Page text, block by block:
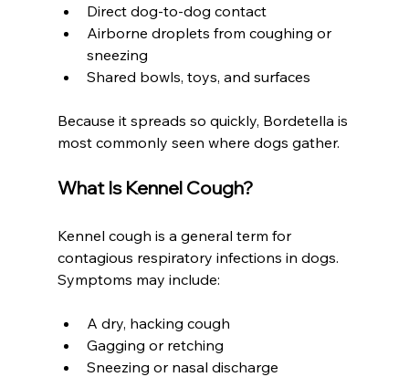
Direct dog-to-dog contact
Airborne droplets from coughing or
sneezing
Shared bowls, toys, and surfaces
Because it spreads so quickly, Bordetella is
most commonly seen where dogs gather.
What Is Kennel Cough?
Kennel cough is a general term for
contagious respiratory infections in dogs.
Symptoms may include:
A dry, hacking cough
Gagging or retching
Sneezing or nasal discharge